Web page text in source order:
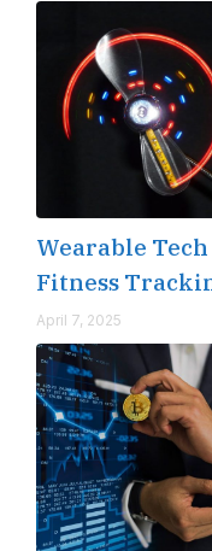
Wearable
Fitness
April 7, 2025